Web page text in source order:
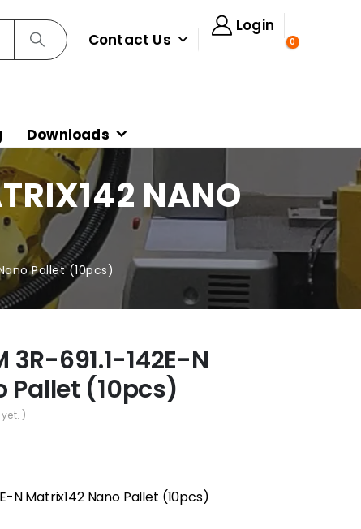
Contact Us
Login
0
Downloads
NANO
Pallet (10pcs)
3R-691.1-142E-N
Pallet (10pcs)
)
N Matrix142 Nano Pallet (10pcs)